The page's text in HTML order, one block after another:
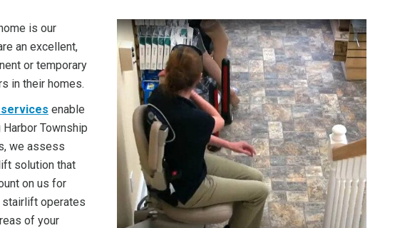
is our
an excellent,
or temporary
in their homes.
enable
Township
we assess
solution that
on us for
stairlift operates
of your